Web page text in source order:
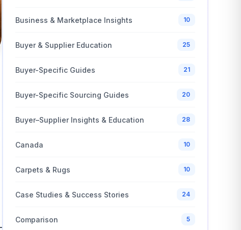
Business & Marketplace Insights 10
Buyer & Supplier Education 25
Buyer-Specific Guides 21
Buyer-Specific Sourcing Guides 20
Buyer–Supplier Insights & Education 28
Canada 10
Carpets & Rugs 10
Case Studies & Success Stories 24
Comparison 5